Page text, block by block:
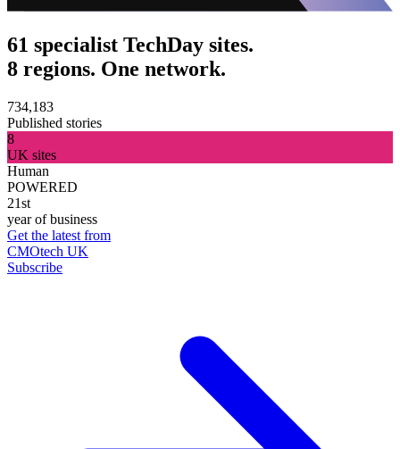
61 specialist TechDay sites.
8 regions. One network.
734,183
Published stories
8
UK sites
Human
POWERED
21st
year of business
Get the latest from
CMOtech UK
Subscribe